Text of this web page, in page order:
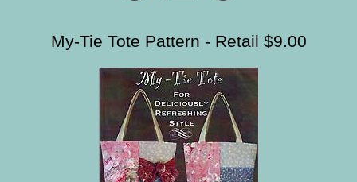
My-Tie Tote Pattern - Retail $9.00